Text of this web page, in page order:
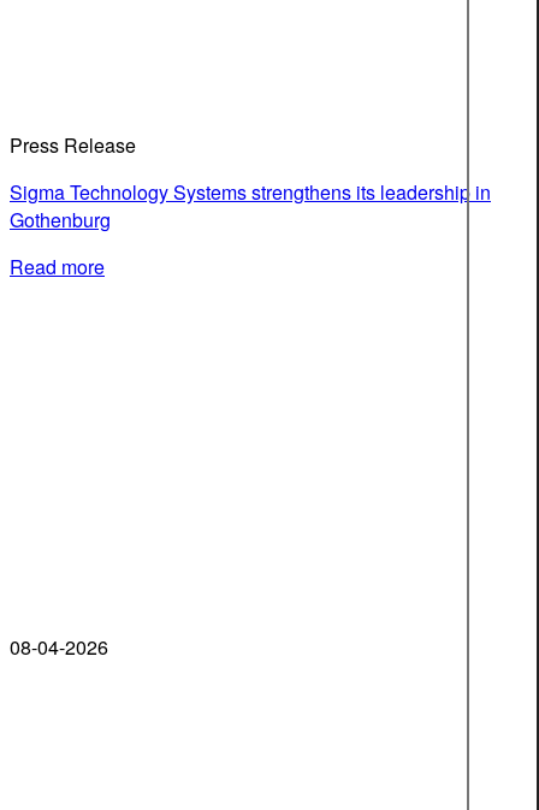
Press Release
Sigma Technology Systems strengthens its leadership in
Gothenburg
Read more
08-04-2026